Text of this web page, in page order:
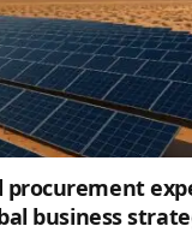
procurement
business